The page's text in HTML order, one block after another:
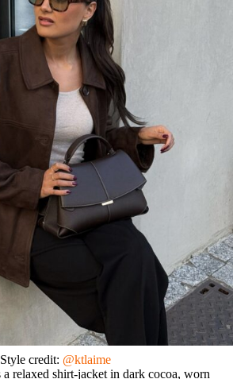
Style credit: @ktlaime
a relaxed shirt-jacket in dark cocoa, worn